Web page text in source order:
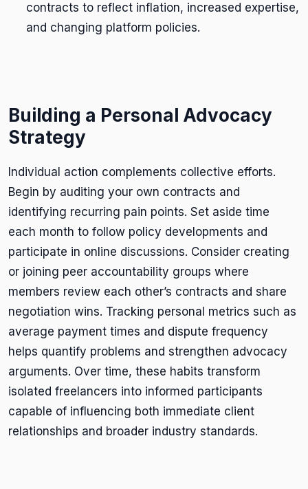
contracts to reflect inflation, increased expertise,
and changing platform policies.
Building a Personal Advocacy
Strategy
Individual action complements collective efforts.
Begin by auditing your own contracts and
identifying recurring pain points. Set aside time
each month to follow policy developments and
participate in online discussions. Consider creating
or joining peer accountability groups where
members review each other’s contracts and share
negotiation wins. Tracking personal metrics such as
average payment times and dispute frequency
helps quantify problems and strengthen advocacy
arguments. Over time, these habits transform
isolated freelancers into informed participants
capable of influencing both immediate client
relationships and broader industry standards.